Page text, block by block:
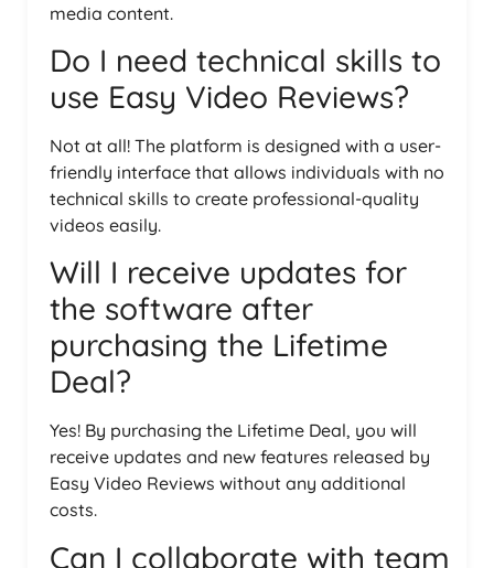
media content.
Do I need technical skills to
use Easy Video Reviews?
Not at all! The platform is designed with a user-
friendly interface that allows individuals with no
technical skills to create professional-quality
videos easily.
Will I receive updates for
the software after
purchasing the Lifetime
Deal?
Yes! By purchasing the Lifetime Deal, you will
receive updates and new features released by
Easy Video Reviews without any additional
costs.
Can I collaborate with team